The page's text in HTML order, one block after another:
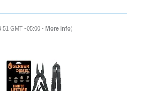
GMT -05:00 - More info)